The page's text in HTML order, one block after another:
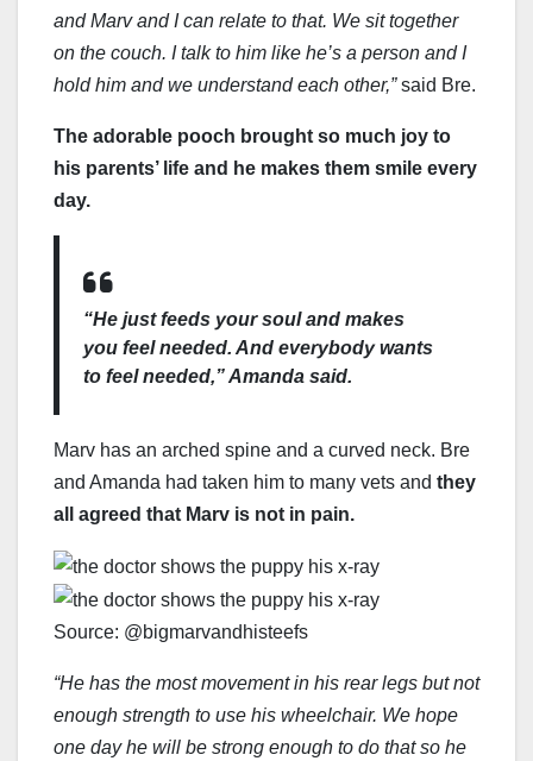
and Marv and I can relate to that. We sit together
on the couch. I talk to him like he’s a person and I
hold him and we understand each other,”said Bre.
The adorable pooch brought so much joy to
his parents’ life and he makes them smile every
day.
“He just feeds your soul and makes
you feel needed. And everybody wants
to feel needed,”Amanda said.
Marv has an arched spine and a curved neck. Bre
and Amanda had taken him to many vets and they
all agreed that Marv is not in pain.
Source: @bigmarvandhisteefs
“He has the most movement in his rear legs but not
enough strength to use his wheelchair. We hope
one day he will be strong enough to do that so he